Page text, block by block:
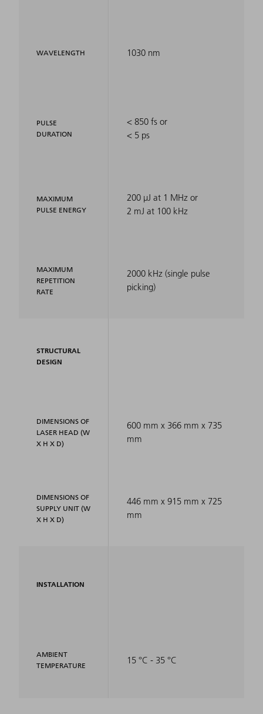
WAVELENGTH
PULSE
DURATION
MAXIMUM
PULSE ENERGY
MAXIMUM
REPETITION
RATE
STRUCTURAL
DESIGN
DIMENSIONS OF
LASER HEAD (W
X H X D)
DIMENSIONS OF
SUPPLY UNIT (W
X H X D)
INSTALLATION
AMBIENT
TEMPERATURE
1030 nm
< 850 fs or
< 5 ps
200 µJ at 1 MHz or
2 mJ at 100 kHz
2000 kHz (single pulse
picking)
600 mm x 366 mm x 735
mm
446 mm x 915 mm x 725
mm
15 °C - 35 °C